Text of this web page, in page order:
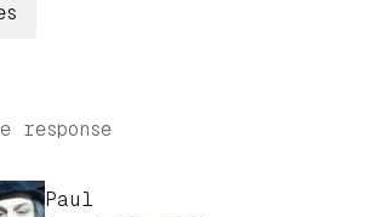
response
Paul